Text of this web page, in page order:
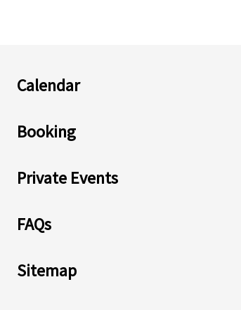
Calendar
Booking
Private Events
FAQs
Sitemap